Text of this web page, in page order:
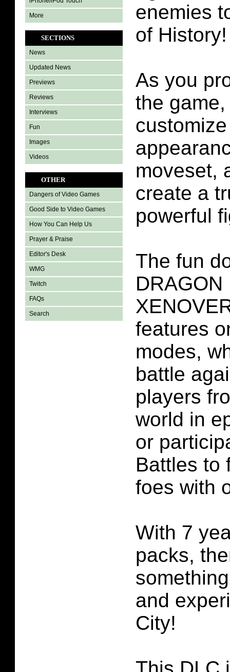
More
SECTIONS
News
Updated News
Previews
Reviews
Interviews
Fun
Images
Videos
OTHER
Dangers of Video Games
Good Side to Video Games
How You Can Help Us
Prayer & Praise
Editor's Desk
WMG
Twitch
FAQs
Search
enemies
of History!
As you
the
moveset,
create a
powerful
The fun
DRAGON
features
modes,
battle
players
world in
or
Battles to
foes with
With 7
packs,
and
City!